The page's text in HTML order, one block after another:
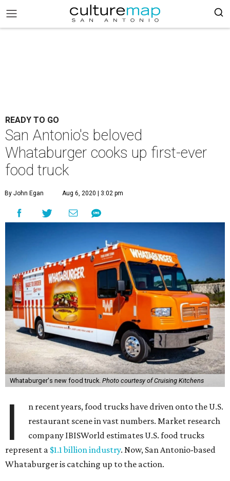
READY TO GO
San Antonio's beloved
Whataburger cooks up first-ever
food truck
By John Egan Aug 6, 2020 | 3:02 pm
Whataburger's new food truck. Photo courtesy of Cruising Kitchens
I
n recent years, food trucks have driven onto the U.S.
restaurant scene in vast numbers. Market research
company IBISWorld estimates U.S. food trucks
represent a $1.1 billion industry. Now, San Antonio-based
Whataburger is catching up to the action.